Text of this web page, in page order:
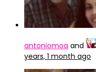
antoniomoa and
years, 1 month ago